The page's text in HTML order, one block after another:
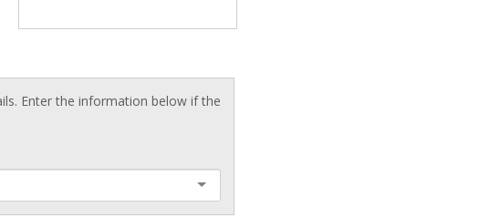
Enter the information below if the